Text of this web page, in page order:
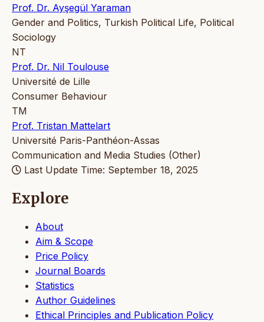
Prof. Dr. Ayşegül Yaraman
Gender and Politics, Turkish Political Life, Political
Sociology
NT
Prof. Dr. Nil Toulouse
Université de Lille
Consumer Behaviour
TM
Prof. Tristan Mattelart
Université Paris-Panthéon-Assas
Communication and Media Studies (Other)
Last Update Time: September 18, 2025
Explore
About
Aim & Scope
Price Policy
Journal Boards
Statistics
Author Guidelines
Ethical Principles and Publication Policy